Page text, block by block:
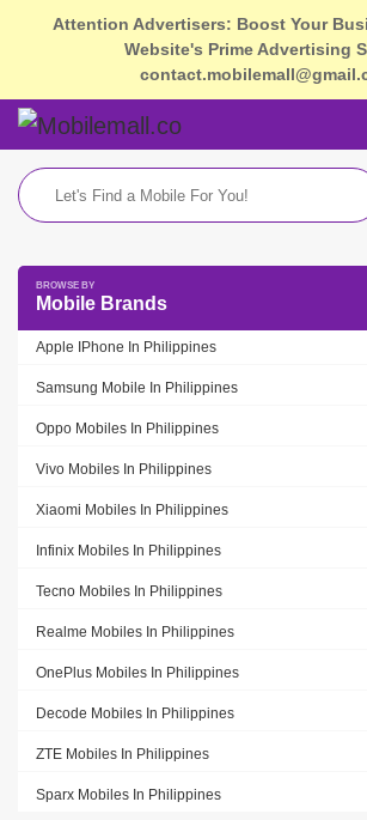
Attention Advertisers: Boost Your
Website's Prime Advertising
Mobile Brands
Apple IPhone In Philippines
Samsung Mobile In Philippines
Oppo Mobiles In Philippines
Vivo Mobiles In Philippines
Xiaomi Mobiles In Philippines
Infinix Mobiles In Philippines
Tecno Mobiles In Philippines
Realme Mobiles In Philippines
OnePlus Mobiles In Philippines
Decode Mobiles In Philippines
ZTE Mobiles In Philippines
Sparx Mobiles In Philippines